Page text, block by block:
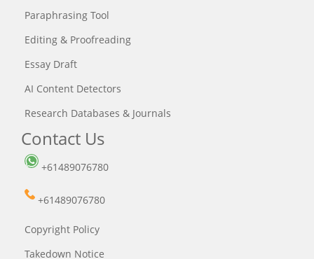
Paraphrasing Tool
Editing & Proofreading
Essay Draft
AI Content Detectors
Research Databases & Journals
Contact Us
+61489076780
+61489076780
Copyright Policy
Takedown Notice